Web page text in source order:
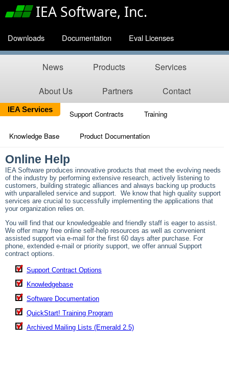
IEA Software, Inc.
Downloads Documentation Eval Licenses
News Products Services
About Us Partners Contact
IEA Services Support Contracts Training
Knowledge Base Product Documentation
Online Help
IEA Software produces innovative products that meet the evolving needs
of the industry by performing extensive research, actively listening to
customers, building strategic alliances and always backing up products
with unparalleled service and support. We know that high quality support
services are crucial to successfully implementing the applications that
your organization relies on.
You will find that our knowledgeable and friendly staff is eager to assist.
We offer many free online self-help resources as well as convenient
assisted support via e-mail for the first 60 days after purchase. For
phone, extended e-mail or priority support, we offer annual Support
contract options.
Support Contract Options
Knowledgebase
Software Documentation
QuickStart! Training Program
Archived Mailing Lists (Emerald 2.5)